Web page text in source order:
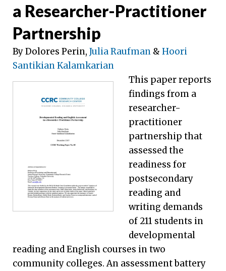
a Researcher-Practitioner
Partnership
By Dolores Perin, Julia Raufman & Hoori
Santikian Kalamkarian
This paper reports
findings from a
researcher-
practitioner
partnership that
assessed the
readiness for
postsecondary
reading and
writing demands
of 211 students in
developmental
reading and English courses in two
community colleges. An assessment battery